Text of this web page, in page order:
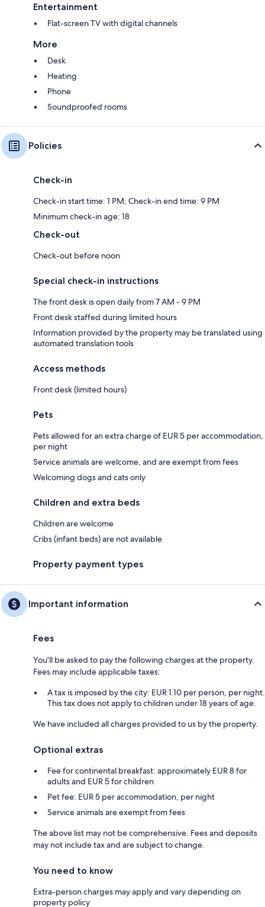
Entertainment
Flat-screen TV with digital channels
More
Desk
Heating
Phone
Soundproofed rooms
Policies
Check-in
Check-in start time: 1 PM; Check-in end time: 9 PM
Minimum check-in age: 18
Check-out
Check-out before noon
Special check-in instructions
The front desk is open daily from 7 AM - 9 PM
Front desk staffed during limited hours
Information provided by the property may be translated using
automated translation tools
Access methods
Front desk (limited hours)
Pets
Pets allowed for an extra charge of EUR 5 per accommodation,
per night
Service animals are welcome, and are exempt from fees
Welcoming dogs and cats only
Children and extra beds
Children are welcome
Cribs (infant beds) are not available
Property payment types
Important information
Fees
You'll be asked to pay the following charges at the property.
Fees may include applicable taxes:
A tax is imposed by the city: EUR 1.10 per person, per night.
This tax does not apply to children under 18 years of age.
We have included all charges provided to us by the property.
Optional extras
Fee for continental breakfast: approximately EUR 8 for
adults and EUR 5 for children
Pet fee: EUR 5 per accommodation, per night
Service animals are exempt from fees
The above list may not be comprehensive. Fees and deposits
may not include tax and are subject to change.
You need to know
Extra-person charges may apply and vary depending on
property policy